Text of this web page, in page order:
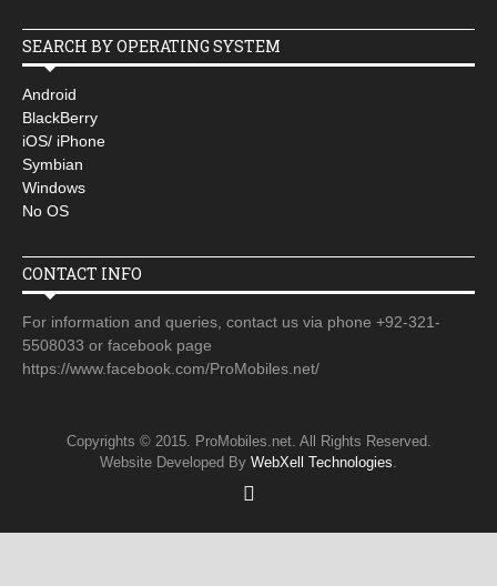
SEARCH BY OPERATING SYSTEM
Android
BlackBerry
iOS/ iPhone
Symbian
Windows
No OS
CONTACT INFO
For information and queries, contact us via phone +92-321-
5508033 or facebook page
https://www.facebook.com/ProMobiles.net/
Copyrights © 2015. ProMobiles.net. All Rights Reserved.
Website Developed By WebXell Technologies.